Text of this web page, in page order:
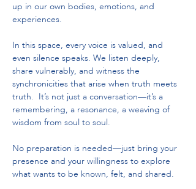
up in our own bodies, emotions, and
experiences.
In this space, every voice is valued, and
even silence speaks. We listen deeply,
share vulnerably, and witness the
synchronicities that arise when truth meets
truth.  It’s not just a conversation—it’s a
remembering, a resonance, a weaving of
wisdom from soul to soul.
No preparation is needed—just bring your
presence and your willingness to explore
what wants to be known, felt, and shared.